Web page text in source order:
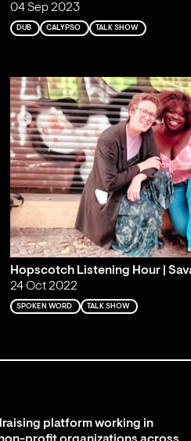
04 Sep 2023
DUB CALYPSO TALK SHOW
Hopscotch Listening Hour |
24 Oct 2022
SPOKEN WORD TALK SHOW
platform working in